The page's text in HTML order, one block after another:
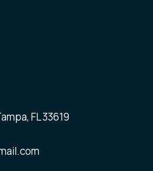
FL 33619